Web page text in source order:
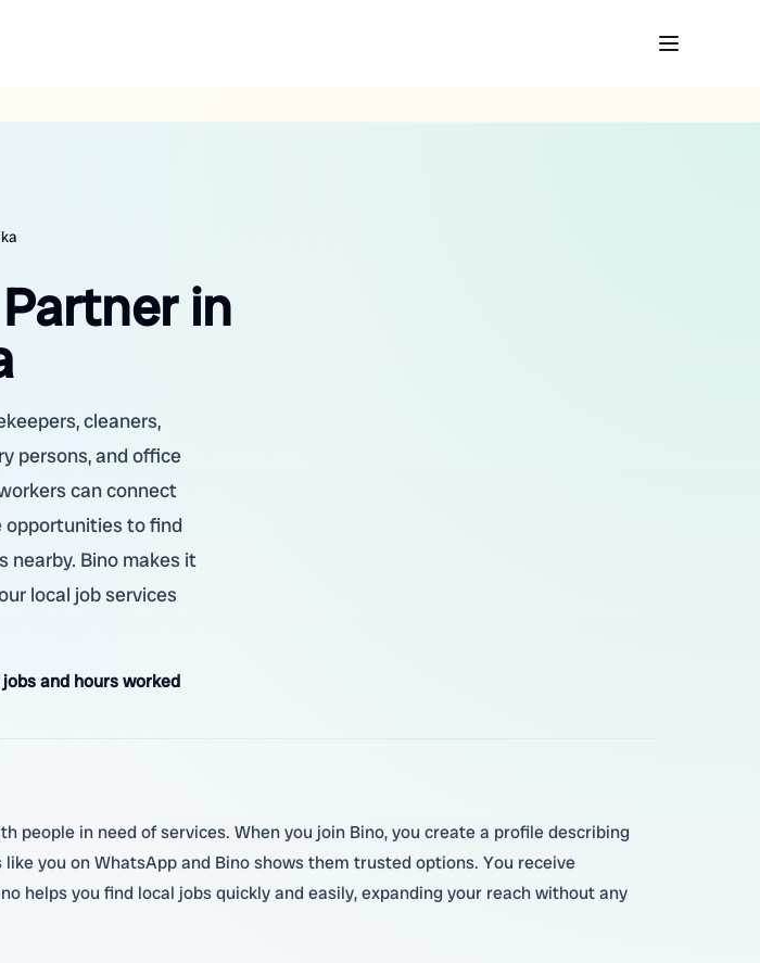
in
cleaners,
persons, and office
can connect
opportunities to find
nearby. Bino makes it
local job services
and hours worked
in need of services. When you join Bino, you create a profile describing
you on WhatsApp and Bino shows them trusted options. You receive
helps you find local jobs quickly and easily, expanding your reach without any